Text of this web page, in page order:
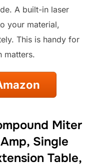
A built-in laser
your material,
This is handy for
matters.
Miter
Single
Table,